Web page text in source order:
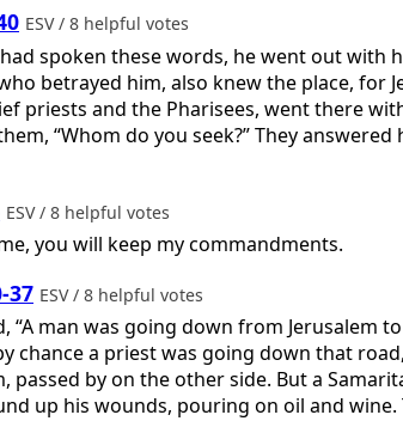
ESV / 8 helpful votes
had spoken these words, he went out
betrayed him, also knew the place, for
priests and the Pharisees, went there
“Whom do you seek?” They
ESV / 8 helpful votes
you will keep my commandments.
37 ESV / 8 helpful votes
“A man was going down from
chance a priest was going down that
passed by on the other side. But a
up his wounds, pouring on oil and